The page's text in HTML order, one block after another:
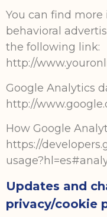
You can find
behavioral
the following link:
http://
Google Analytics
http://
How Google
https://
Updates and
privacy/cookie